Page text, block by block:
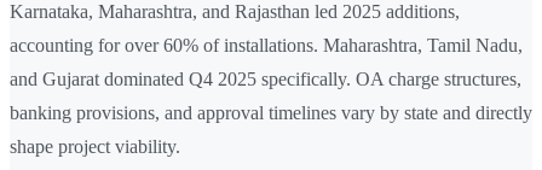
Karnataka, Maharashtra, and Rajasthan led 2025 additions,
accounting for over 60% of installations. Maharashtra, Tamil Nadu,
and Gujarat dominated Q4 2025 specifically. OA charge structures,
banking provisions, and approval timelines vary by state and directly
shape project viability.